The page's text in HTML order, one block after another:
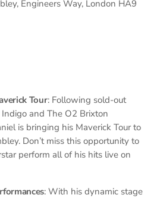
Engineers Way, London HA9
Tour: Following sold-out
and The O2 Brixton
is bringing his Maverick Tour to
Don’t miss this opportunity to
perform all of his hits live on
: With his dynamic stage